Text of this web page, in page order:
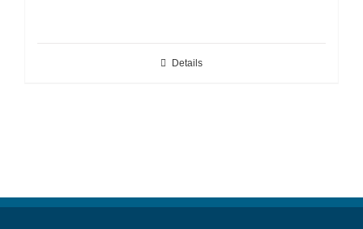
Details